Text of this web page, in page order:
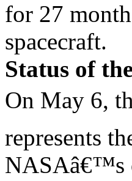
for 27
spacecraft.
Status of
On May 6,
represents
NASAâ€™s